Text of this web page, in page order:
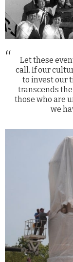
Let these
call. If our
to invest our
transcends
those who are
we